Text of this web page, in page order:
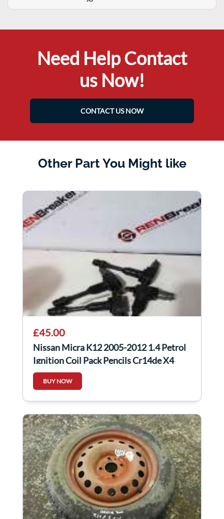
Need Help Contact
us Now!
CONTACT US NOW
Other Part You Might like
£45.00
Nissan Micra K12 2005-2012 1.4 Petrol
Ignition Coil Pack Pencils Cr14de X4
BUY NOW